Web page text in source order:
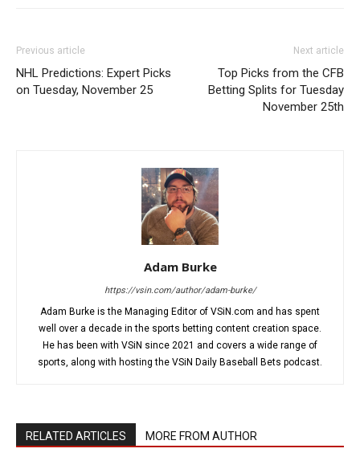
Previous article
NHL Predictions: Expert Picks
on Tuesday, November 25
Next article
Top Picks from the CFB
Betting Splits for Tuesday
November 25th
Adam Burke
https://vsin.com/author/adam-burke/
Adam Burke is the Managing Editor of VSiN.com and has spent
well over a decade in the sports betting content creation space.
He has been with VSiN since 2021 and covers a wide range of
sports, along with hosting the VSiN Daily Baseball Bets podcast.
RELATED ARTICLES MORE FROM AUTHOR